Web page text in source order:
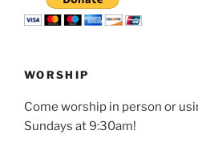
WORSHIP
Come worship in person or
Sundays at 9:30am!